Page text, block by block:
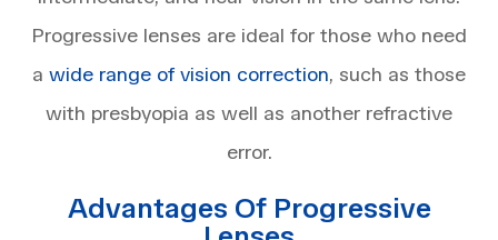
Progressive lenses are ideal for those who need
a wide range of vision correction, such as those
with presbyopia as well as another refractive
error.
Advantages Of Progressive